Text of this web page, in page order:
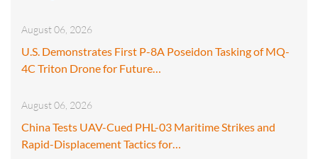
August 06, 2026
U.S. Demonstrates First P-8A Poseidon Tasking of MQ-
4C Triton Drone for Future…
August 06, 2026
China Tests UAV-Cued PHL-03 Maritime Strikes and
Rapid-Displacement Tactics for…